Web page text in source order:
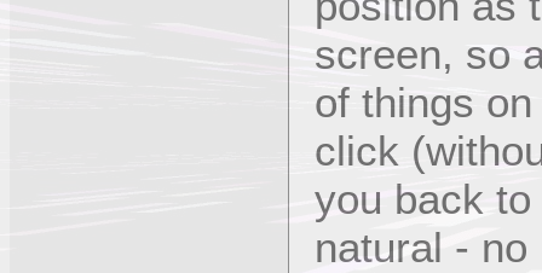
screen, so
of things
click
you back
natural -